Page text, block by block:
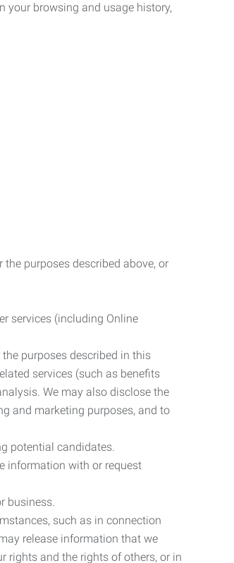
your browsing and usage history,
purposes described above, or
services (including Online
purposes described in this
services (such as benefits
We may also disclose the
and marketing purposes, and to
potential candidates.
information with or request
business.
such as in connection
release information that we
rights and the rights of others, or in